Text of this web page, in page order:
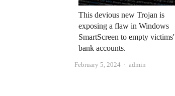
This devious new Trojan is
exposing a flaw in Windows
SmartScreen to empty victims'
bank accounts.
February 5, 2024 Author
admin